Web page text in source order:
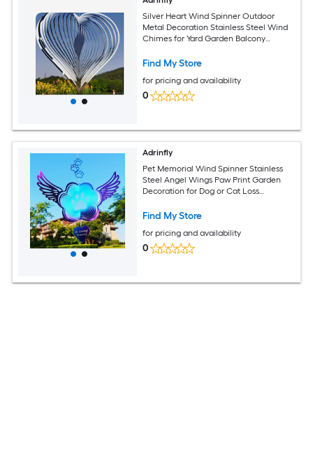
Silver Heart Wind Spinner Outdoor
Metal Decoration Stainless Steel Wind
Chimes for Yard Garden Balcony
Find My Store
for pricing and availability
0
Adrinfly
Pet Memorial Wind Spinner Stainless
Steel Angel Wings Paw Print Garden
Decoration for Dog or Cat Loss
Find My Store
for pricing and availability
0